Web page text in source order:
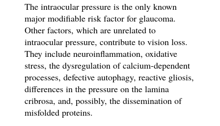
The intraocular pressure is the only known
major modifiable risk factor for glaucoma.
Other factors, which are unrelated to
intraocular pressure, contribute to vision loss.
They include neuroinflammation, oxidative
stress, the dysregulation of calcium-dependent
processes, defective autophagy, reactive gliosis,
differences in the pressure on the lamina
cribrosa, and, possibly, the dissemination of
misfolded proteins.